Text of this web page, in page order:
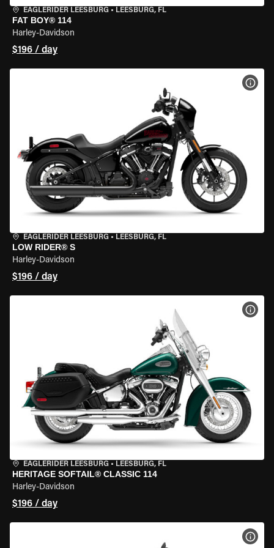
EAGLERIDER LEESBURG • LEESBURG, FL
FAT BOY® 114
Harley-Davidson
$196 / day
EAGLERIDER LEESBURG • LEESBURG, FL
LOW RIDER® S
Harley-Davidson
$196 / day
EAGLERIDER LEESBURG • LEESBURG, FL
HERITAGE SOFTAIL® CLASSIC 114
Harley-Davidson
$196 / day